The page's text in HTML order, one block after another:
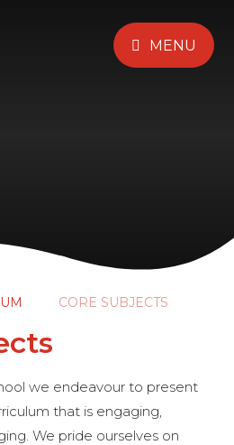
MENU
CORE SUBJECTS
we endeavour to present
that is engaging,
We pride ourselves on